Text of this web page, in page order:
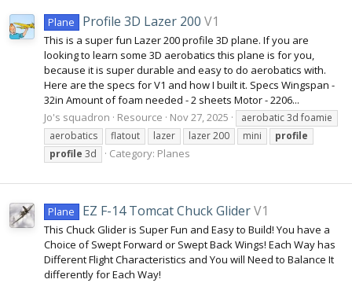
Plane Profile 3D Lazer 200 V1
This is a super fun Lazer 200 profile 3D plane. If you are
looking to learn some 3D aerobatics this plane is for you,
because it is super durable and easy to do aerobatics with.
Here are the specs for V1 and how I built it. Specs Wingspan -
32in Amount of foam needed - 2 sheets Motor - 2206...
Jo's squadron
Resource Nov 27, 2025
aerobatic 3d foamie
aerobatics
flatout lazer lazer 200 mini
profile
profile 3d Category: Planes
Plane EZ F-14 Tomcat Chuck GliderV1
This Chuck Glider is Super Fun and Easy to Build! You have a
Choice of Swept Forward or Swept Back Wings! Each Way has
Different Flight Characteristics and You will Need to Balance It
differently for Each Way!